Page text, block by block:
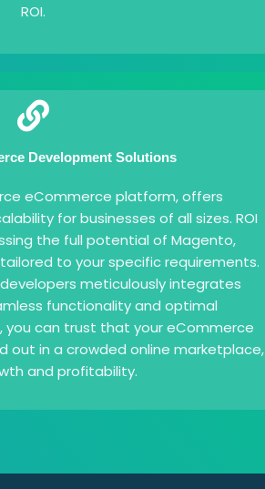
ROI.
Development Solutions
eCommerce platform, offers
for businesses of all sizes. ROI
the full potential of Magento,
to your specific requirements.
meticulously integrates
functionality and optimal
you can trust that your eCommerce
out in a crowded online marketplace,
and profitability.